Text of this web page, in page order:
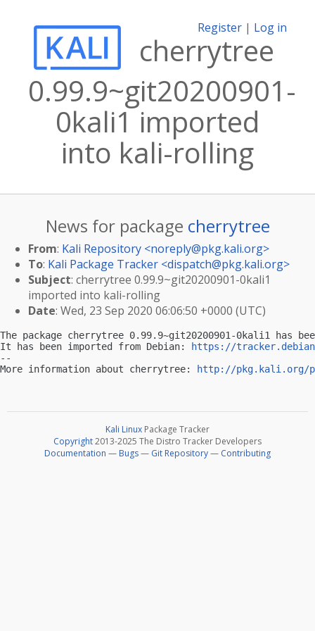
Register | Log in
cherrytree
0.99.9~git20200901-
0kali1 imported
into kali-rolling
News for package cherrytree
From: Kali Repository <noreply@pkg.kali.org>
To: Kali Package Tracker <dispatch@pkg.kali.org>
Subject: cherrytree 0.99.9~git20200901-0kali1
imported into kali-rolling
Date: Wed, 23 Sep 2020 06:06:50 +0000 (UTC)
The package cherrytree 0.99.9~git20200901-0kali1 has
It has been imported from Debian:
https://
--
More information about cherrytree:
http://pkg.kali.org/
Kali Linux Package Tracker
Copyright2013-2025 The Distro Tracker Developers
Documentation — Bugs— Git Repository— Contributing